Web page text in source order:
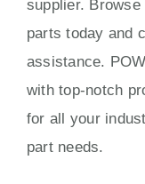
supplier.
parts today and
assistance.
with top-notch
for all your
part needs.